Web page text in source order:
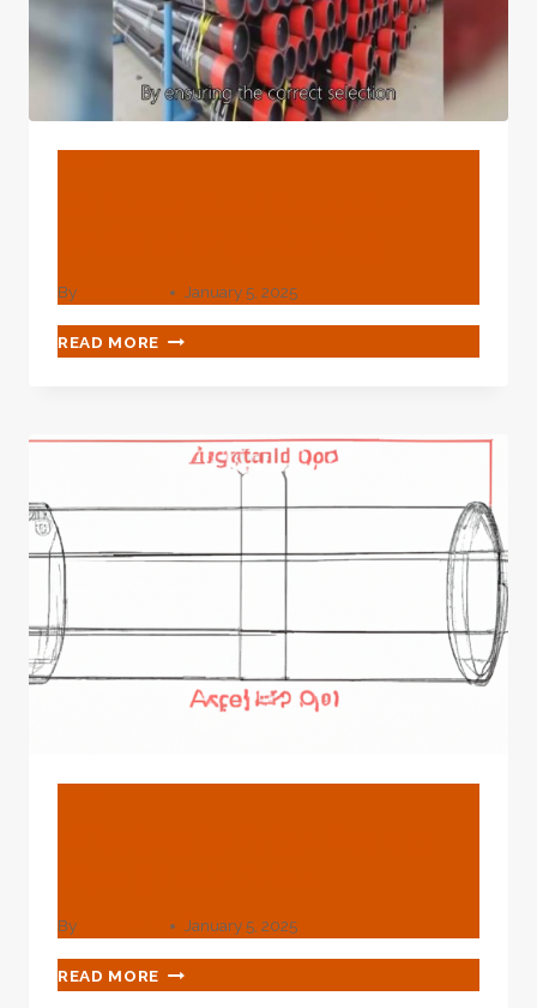
By January 5, 2025
READ MORE CHINESE
BEST
PIPE
CASING
By January 5, 2025
READ MORE WHOLESALE
PRICE